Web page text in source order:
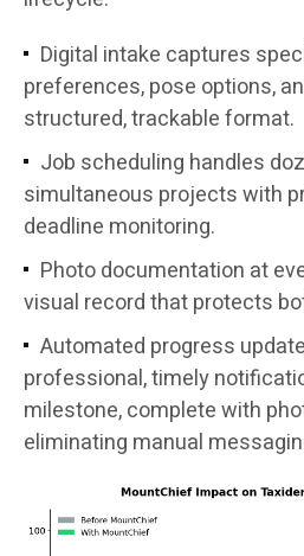
Digital intake captures
preferences, pose options,
structured, trackable format.
Job scheduling handles
simultaneous projects with
deadline monitoring.
Photo documentation at
visual record that protects
Automated progress
professional, timely
milestone, complete with
eliminating manual